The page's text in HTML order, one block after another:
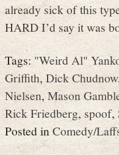
already sick of this
HARD I’d say it was
Tags: "Weird Al"
Griffith,Dick Chudnow
Nielsen,Mason
Rick Friedberg,spoof,
Posted in Comedy/